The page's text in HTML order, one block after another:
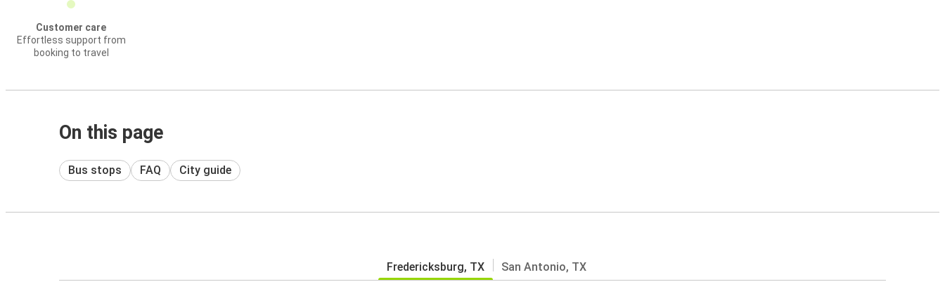
Customer care
Effortless support from
booking to travel
On this page
Bus stops FAQ City guide
Fredericksburg, TX San Antonio, TX